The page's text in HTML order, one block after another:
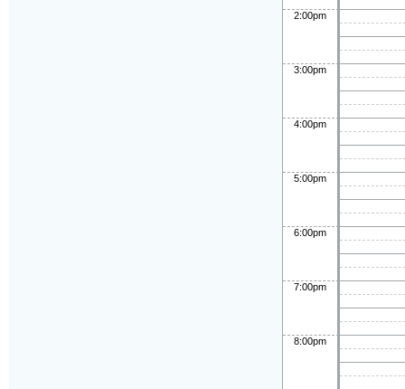
2:00pm
3:00pm
4:00pm
5:00pm
6:00pm
7:00pm
8:00pm